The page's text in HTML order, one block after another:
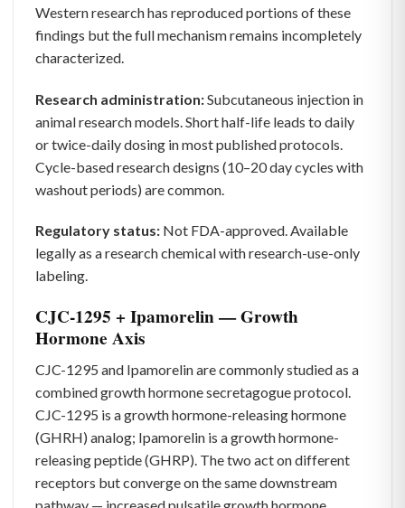
Western research has reproduced portions of these
findings but the full mechanism remains incompletely
characterized.
Research administration:Subcutaneous injection in
animal research models. Short half-life leads to daily
or twice-daily dosing in most published protocols.
Cycle-based research designs (10–20 day cycles with
washout periods) are common.
Regulatory status: Not FDA-approved. Available
legally as a research chemical with research-use-only
labeling.
CJC-1295 + Ipamorelin — Growth
Hormone Axis
CJC-1295 and Ipamorelin are commonly studied as a
combined growth hormone secretagogue protocol.
CJC-1295 is a growth hormone-releasing hormone
(GHRH) analog; Ipamorelin is a growth hormone-
releasing peptide (GHRP). The two act on different
receptors but converge on the same downstream